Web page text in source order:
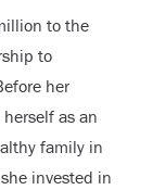
to the
to
her
as an
family in
invested in